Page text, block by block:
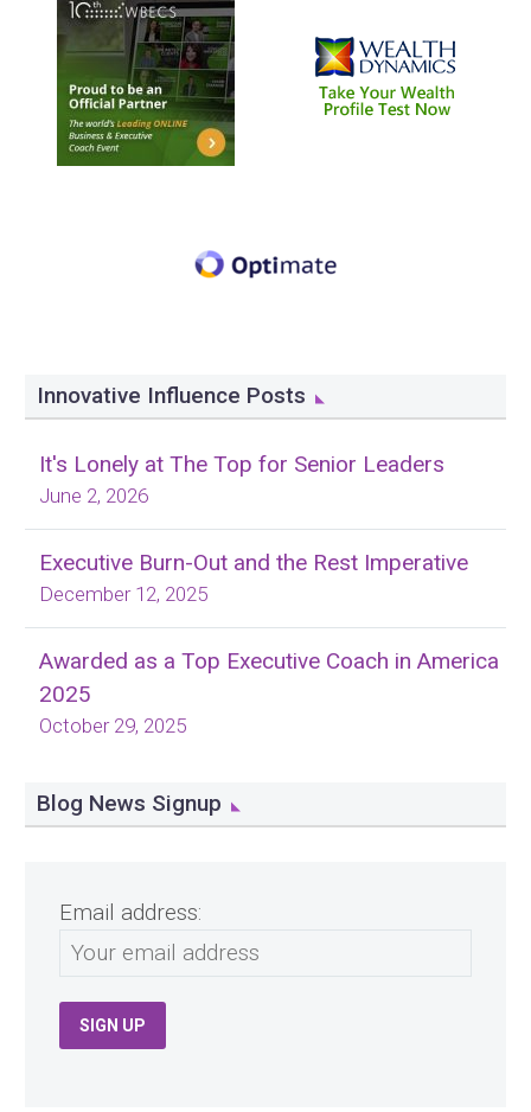
Innovative Influence Posts
It's Lonely at The Top for Senior Leaders
June 2, 2026
Executive Burn-Out and the Rest Imperative
December 12, 2025
Awarded as a Top Executive Coach in America
2025
October 29, 2025
Blog News Signup
Email address: